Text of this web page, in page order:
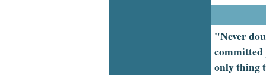
"Never
committed
only thing